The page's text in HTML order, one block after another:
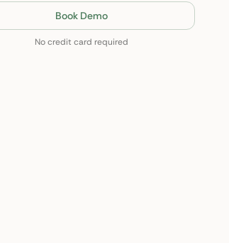
Book Demo
No credit card required